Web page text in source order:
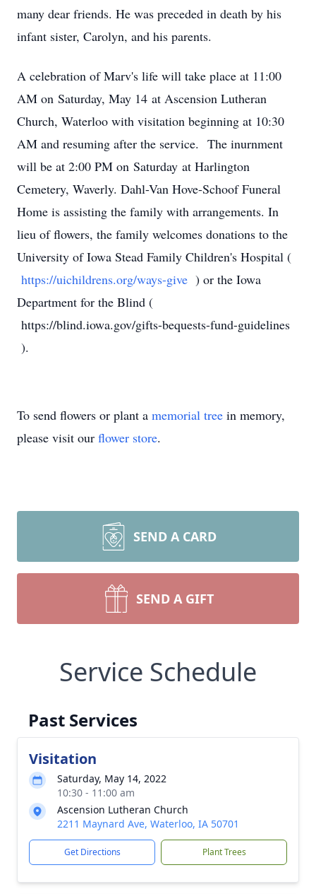
many dear friends. He was preceded in death by his
infant sister, Carolyn, and his parents.
A celebration of Marv's life will take place at 11:00
AM on Saturday, May 14 at Ascension Lutheran
Church, Waterloo with visitation beginning at 10:30
AM and resuming after the service. The inurnment
will be at 2:00 PM on Saturday at Harlington
Cemetery, Waverly. Dahl-Van Hove-Schoof Funeral
Home is assisting the family with arrangements. In
lieu of flowers, the family welcomes donations to the
University of Iowa Stead Family Children's Hospital (
https://uichildrens.org/ways-give ) or the Iowa
Department for the Blind (
https://blind.iowa.gov/gifts-bequests-fund-guidelines
).
To send flowers or plant a memorial tree in memory,
please visit our flower store.
SEND A CARD
SEND A GIFT
Service Schedule
Past Services
Visitation
Saturday, May 14, 2022
10:30 - 11:00 am
Ascension Lutheran Church
2211 Maynard Ave, Waterloo, IA 50701
Get Directions Plant Trees